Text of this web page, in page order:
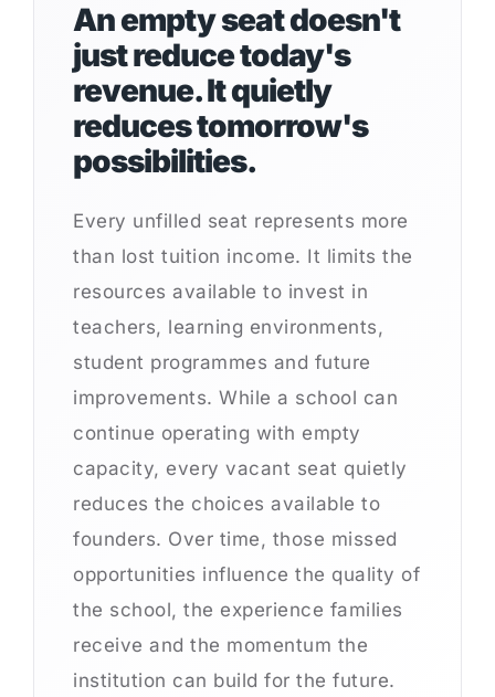
An empty seat doesn't
just reduce today's
revenue. It quietly
reduces tomorrow's
possibilities.
Every unfilled seat represents more
than lost tuition income. It limits the
resources available to invest in
teachers, learning environments,
student programmes and future
improvements. While a school can
continue operating with empty
capacity, every vacant seat quietly
reduces the choices available to
founders. Over time, those missed
opportunities influence the quality of
the school, the experience families
receive and the momentum the
institution can build for the future.